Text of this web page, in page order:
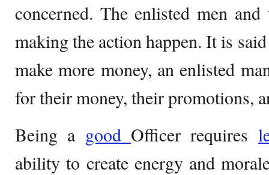
concerned. The enlisted men
making the action happen. It is
make more money, an enlisted
for their money, their promotions,
Being a good Officer requires
ability to create energy and